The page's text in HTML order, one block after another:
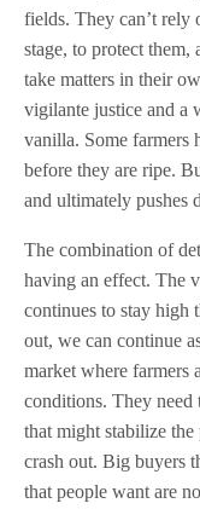
fields. They can’t rely
stage, to protect them,
take matters in their
vigilante justice and a
vanilla. Some farmers
before they are ripe.
and ultimately pushes
The combination of
having an effect. The
continues to stay high
out, we can continue
market where farmers
conditions. They need
that might stabilize
crash out. Big buyers
that people want are